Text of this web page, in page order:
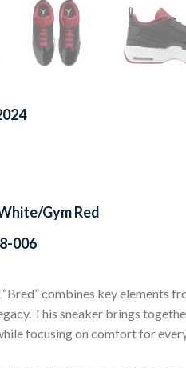
Gym Red
006
combines key elements
This sneaker brings
focusing on comfort for